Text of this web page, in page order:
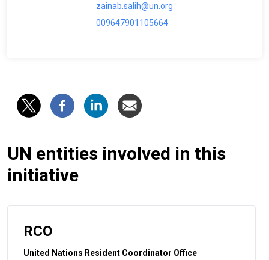
zainab.salih@un.org
009647901105664
UN entities involved in this
initiative
RCO
United Nations Resident Coordinator Office